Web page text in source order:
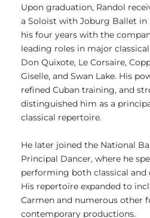
Upon graduation, Randol
a Soloist with Joburg Ballet
his four years with the
leading roles in major
Don Quixote, Le Corsaire,
Giselle, and Swan Lake. His
refined Cuban training, and
distinguished him as a
classical repertoire.
He later joined the National
Principal Dancer, where he
performing both classical
His repertoire expanded to
Carmen and numerous other
contemporary productions.